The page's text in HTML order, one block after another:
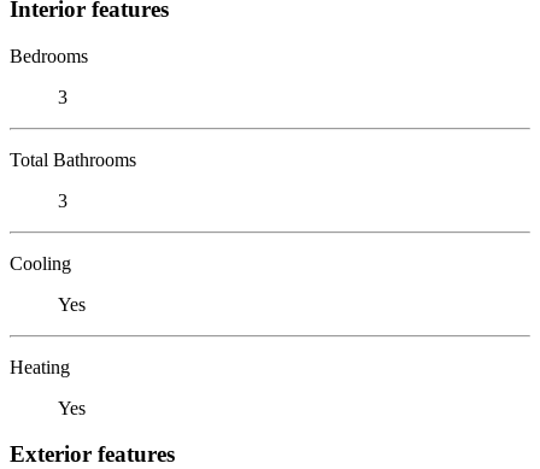
Interior features
Bedrooms
3
Total Bathrooms
3
Cooling
Yes
Heating
Yes
Exterior features